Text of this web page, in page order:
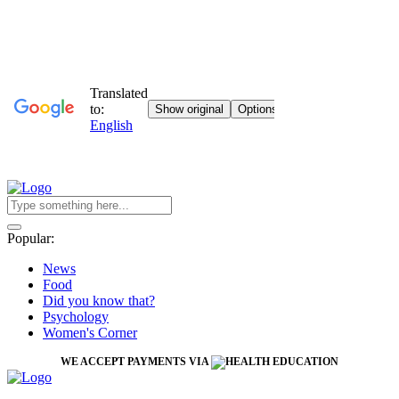
Popular:
News
Food
Did you know that?
Psychology
Women's Corner
WE ACCEPT PAYMENTS VIA